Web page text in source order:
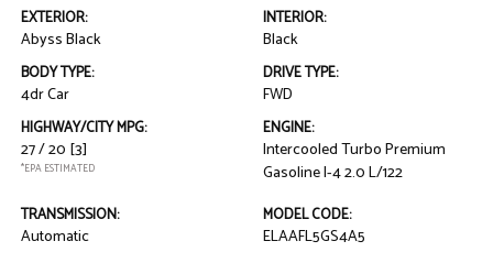
EXTERIOR:
Abyss Black
INTERIOR:
Black
BODY TYPE:
4dr Car
DRIVE TYPE:
FWD
HIGHWAY/CITY MPG:
27 / 20 [3]
*EPA ESTIMATED
ENGINE:
Intercooled Turbo Premium
Gasoline I-4 2.0 L/122
TRANSMISSION:
Automatic
MODEL CODE:
ELAAFL5GS4A5